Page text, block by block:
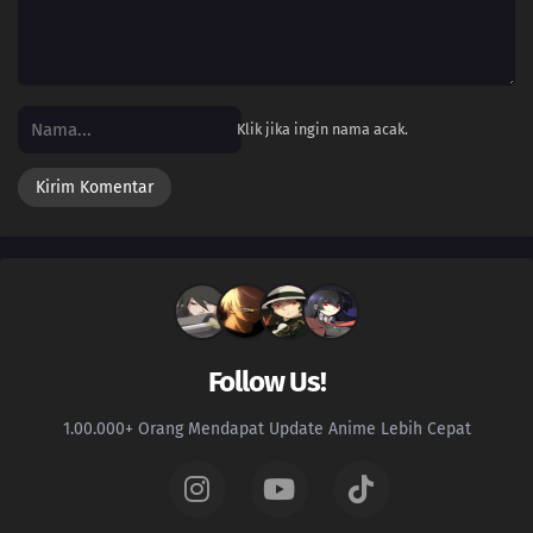
Klik jika ingin nama acak.
Follow Us!
1.00.000+ Orang Mendapat Update Anime Lebih Cepat